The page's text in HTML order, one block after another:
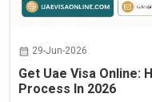
29-Jun-2026
Get Uae Visa Online:
Process In 2026